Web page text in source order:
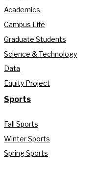
Academics
Campus Life
Graduate Students
Science & Technology
Data
Equity Project
Sports
Fall Sports
Winter Sports
Spring Sports